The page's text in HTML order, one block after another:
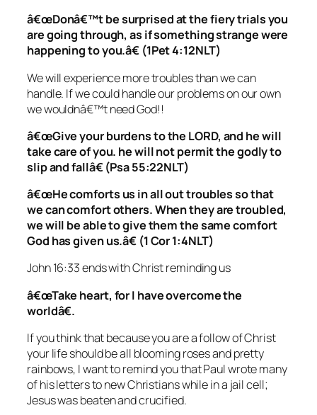
â€œDonâ€™t be surprised at the fiery trials you
are going through, as if something strange were
happening to you.â€ (1Pet 4:12NLT)
We will experience more troubles than we can
handle. If we could handle our problems on our own
we wouldnâ€™t need God!!
â€œGive your burdens to the LORD, and he will
take care of you. he will not permit the godly to
slip and fallâ€ (Psa 55:22NLT)
â€œHe comforts us in all out troubles so that
we can comfort others. When they are troubled,
we will be able to give them the same comfort
God has given us.â€ (1 Cor 1:4NLT)
John 16:33 ends with Christ reminding us
â€œTake heart, for I have overcome the
worldâ€.
If you think that because you are a follow of Christ
your life should be all blooming roses and pretty
rainbows, I want to remind you that Paul wrote many
of his letters to new Christians while in a jail cell;
Jesus was beaten and crucified.